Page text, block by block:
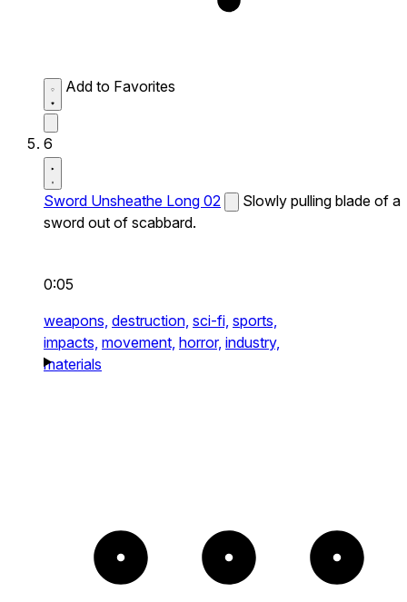
Add to Favorites
6
Sword Unsheathe Long 02
Slowly pulling blade of a
sword out of scabbard.
0:05
weapons, destruction, sci-fi, sports,
impacts, movement, horror, industry,
materials